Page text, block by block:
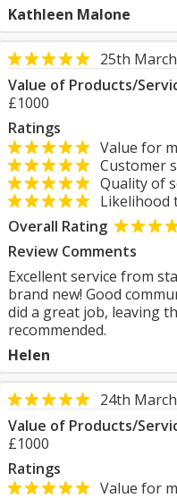
Kathleen Malone
25th
Value of Products/
£1000
Ratings
Value for
Customer
Quality of
Likelihood
Overall Rating
Review Comments
Excellent service from
brand new! Good
did a great job, leaving
recommended.
Helen
24th
Value of Products/
£1000
Ratings
Value for